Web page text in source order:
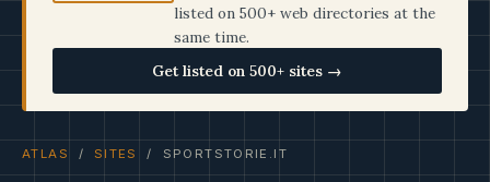
listed on 500+ web directories at the
same time.
Get listed on 500+ sites →
ATLAS / SITES / SPORTSTORIE.IT